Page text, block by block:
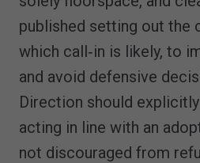
published setting out the
which call‑in is likely, to
and avoid defensive
Direction should
acting in line with an
not discouraged from